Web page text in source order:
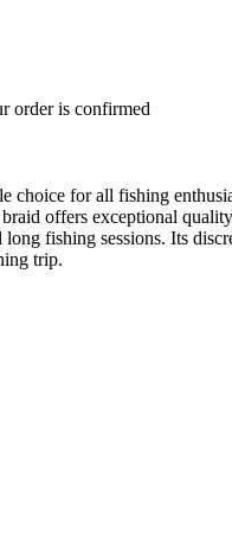
order is confirmed
choice for all fishing
offers exceptional
fishing sessions. Its
trip.